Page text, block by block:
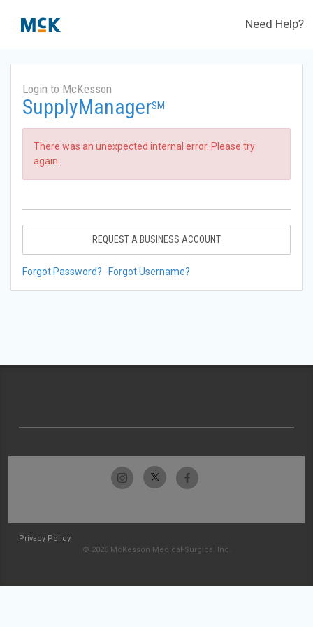
Need Help?
Login to McKesson
SupplyManagerSM
There was an unexpected internal error. Please try
again.
REQUEST A BUSINESS ACCOUNT
Forgot Password? Forgot Username?
Privacy Policy
© 2026 McKesson Medical-Surgical Inc.